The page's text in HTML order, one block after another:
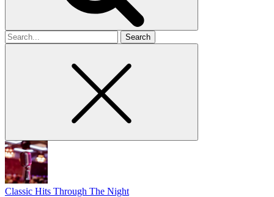
Search
for
Classic Hits Through The Night